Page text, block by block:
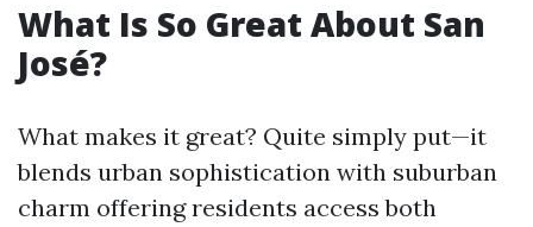
What Is So Great About San
José?
What makes it great? Quite simply put—it
blends urban sophistication with suburban
charm offering residents access both